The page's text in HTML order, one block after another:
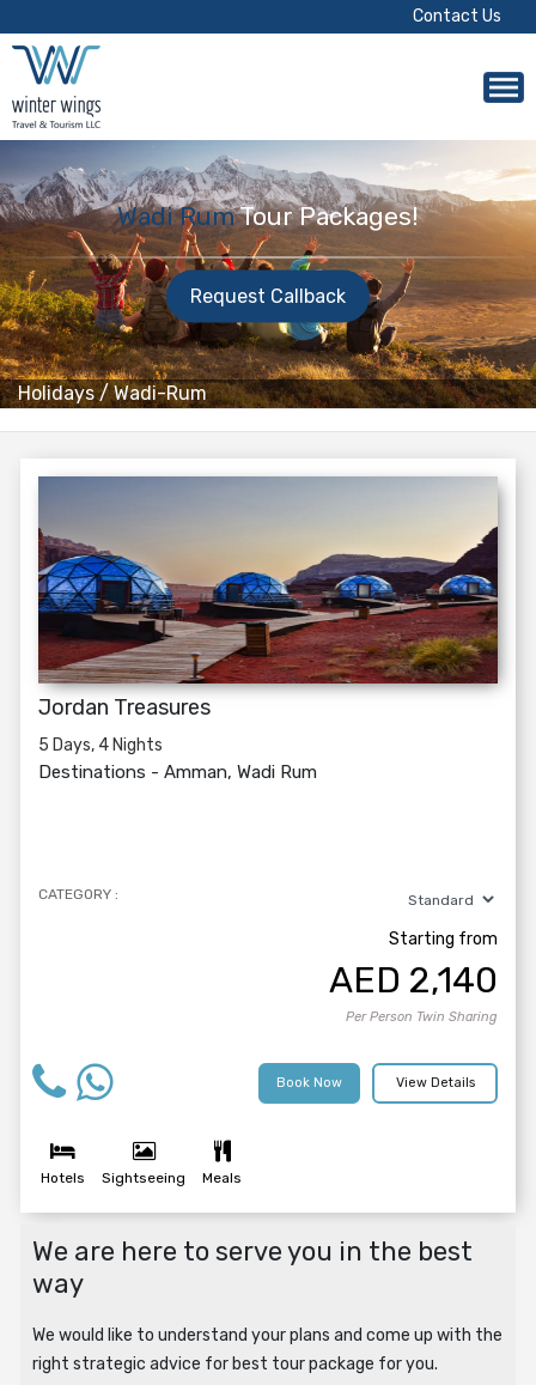
Contact Us
Holidays/Wadi-Rum
Wadi RumTour Packages!
Request Callback
Jordan Treasures
5 Days, 4 Nights
Destinations - Amman, Wadi Rum
CATEGORY :
Starting from
AED 2,140
Per Person Twin Sharing
View Details
Book Now
Hotels Sightseeing Meals
We are here to serve you in the best
way
We would like to understand your plans and come up with the
right strategic advice for best tour package for you.